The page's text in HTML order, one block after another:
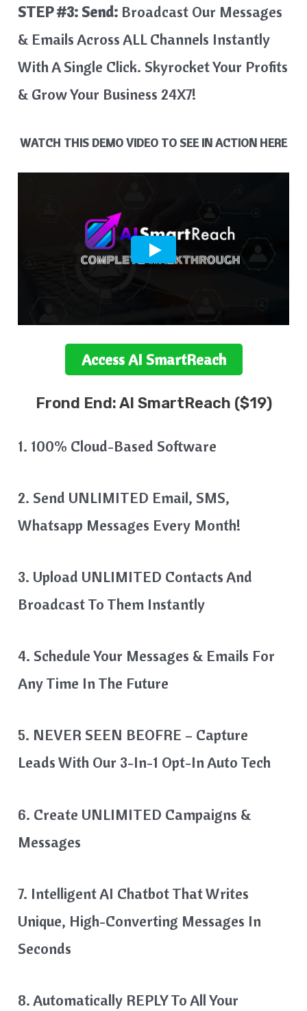
STEP #3: Send: Broadcast Our Messages
& Emails Across ALL Channels Instantly
With A Single Click. Skyrocket Your Profits
& Grow Your Business 24X7!
WATCH THIS DEMO VIDEO TO SEE IN ACTION HERE
AccessAI SmartReach
Frond End:AI SmartReach ($19)
1. 100% Cloud-Based Software
2. Send UNLIMITED Email, SMS,
Whatsapp Messages Every Month!
3. Upload UNLIMITED Contacts And
Broadcast To Them Instantly
4. Schedule Your Messages & Emails For
Any Time In The Future
5. NEVER SEEN BEOFRE – Capture
Leads With Our 3-In-1 Opt-In Auto Tech
6. Create UNLIMITED Campaigns &
Messages
7. Intelligent AI Chatbot That Writes
Unique, High-Converting Messages In
Seconds
8. Automatically REPLY To All Your